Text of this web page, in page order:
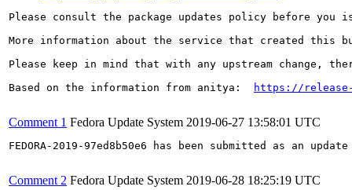
Please consult the package updates policy before
More information about the service that created this
Please keep in mind that with any upstream change,
Based on the information from anitya:
https://
Comment 1 Fedora Update System 2019-06-27 13:58:01 UTC
FEDORA-2019-97ed8b50e6 has been submitted as an
Comment 2 Fedora Update System 2019-06-28 18:25:19 UTC